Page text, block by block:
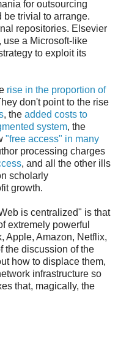
for outsourcing
trivial to arrange.
repositories. Elsevier
use a Microsoft-like
to exploit its
rise in the proportion of
don't point to the rise
, the added costs to
system, the
"free access" in many
processing charges
, and all the other ills
scholarly
growth.
is centralized" is that
extremely powerful
Apple, Amazon, Netflix,
the discussion of the
how to displace them,
infrastructure so
that, magically, the